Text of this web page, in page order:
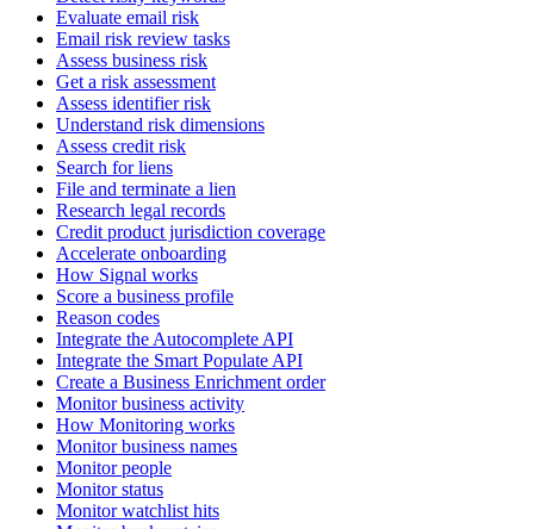
Evaluate email risk
Email risk review tasks
Assess business risk
Get a risk assessment
Assess identifier risk
Understand risk dimensions
Assess credit risk
Search for liens
File and terminate a lien
Research legal records
Credit product jurisdiction coverage
Accelerate onboarding
How Signal works
Score a business profile
Reason codes
Integrate the Autocomplete API
Integrate the Smart Populate API
Create a Business Enrichment order
Monitor business activity
How Monitoring works
Monitor business names
Monitor people
Monitor status
Monitor watchlist hits